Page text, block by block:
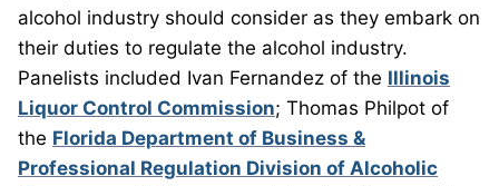
alcohol industry should consider as they embark on
their duties to regulate the alcohol industry.
Panelists included Ivan Fernandez of the Illinois
Liquor Control Commission; Thomas Philpot of
the Florida Department of Business &
Professional Regulation Division of Alcoholic